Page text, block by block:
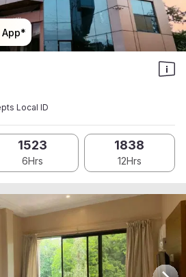
App*
App*
App*
App*
Local ID
1523
6Hrs
1838
12Hrs